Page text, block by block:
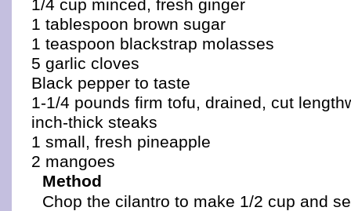
1/4 cup minced, fresh ginger
1 tablespoon brown sugar
1 teaspoon blackstrap molasses
5 garlic cloves
Black pepper to taste
1-1/4 pounds firm tofu, drained, cut
inch-thick steaks
1 small, fresh pineapple
2 mangoes
Method
Chop the cilantro to make 1/2 cup and